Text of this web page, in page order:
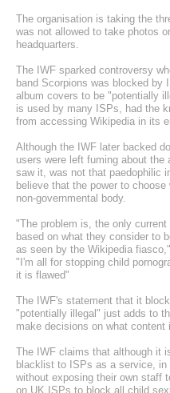
The organisation is taking the
was not allowed to take photos
headquarters.
The IWF sparked controversy
band Scorpions was blocked by
album covers to be "potentially
is used by many ISPs, had the
from accessing Wikipedia in its
Although the IWF later backed
users were left fuming about
saw it, was not that paedophilic
believe that the power to
non-governmental body.
"The problem is, the only
based on what they consider to
as seen by the Wikipedia
"I'm all for stopping child
it is flawed"
The IWF's statement that it
"potentially illegal" just adds to
make decisions on what
The IWF claims that although it
blacklist to ISPs as a service,
without exposing their own staff
on UK ISPs to block all child